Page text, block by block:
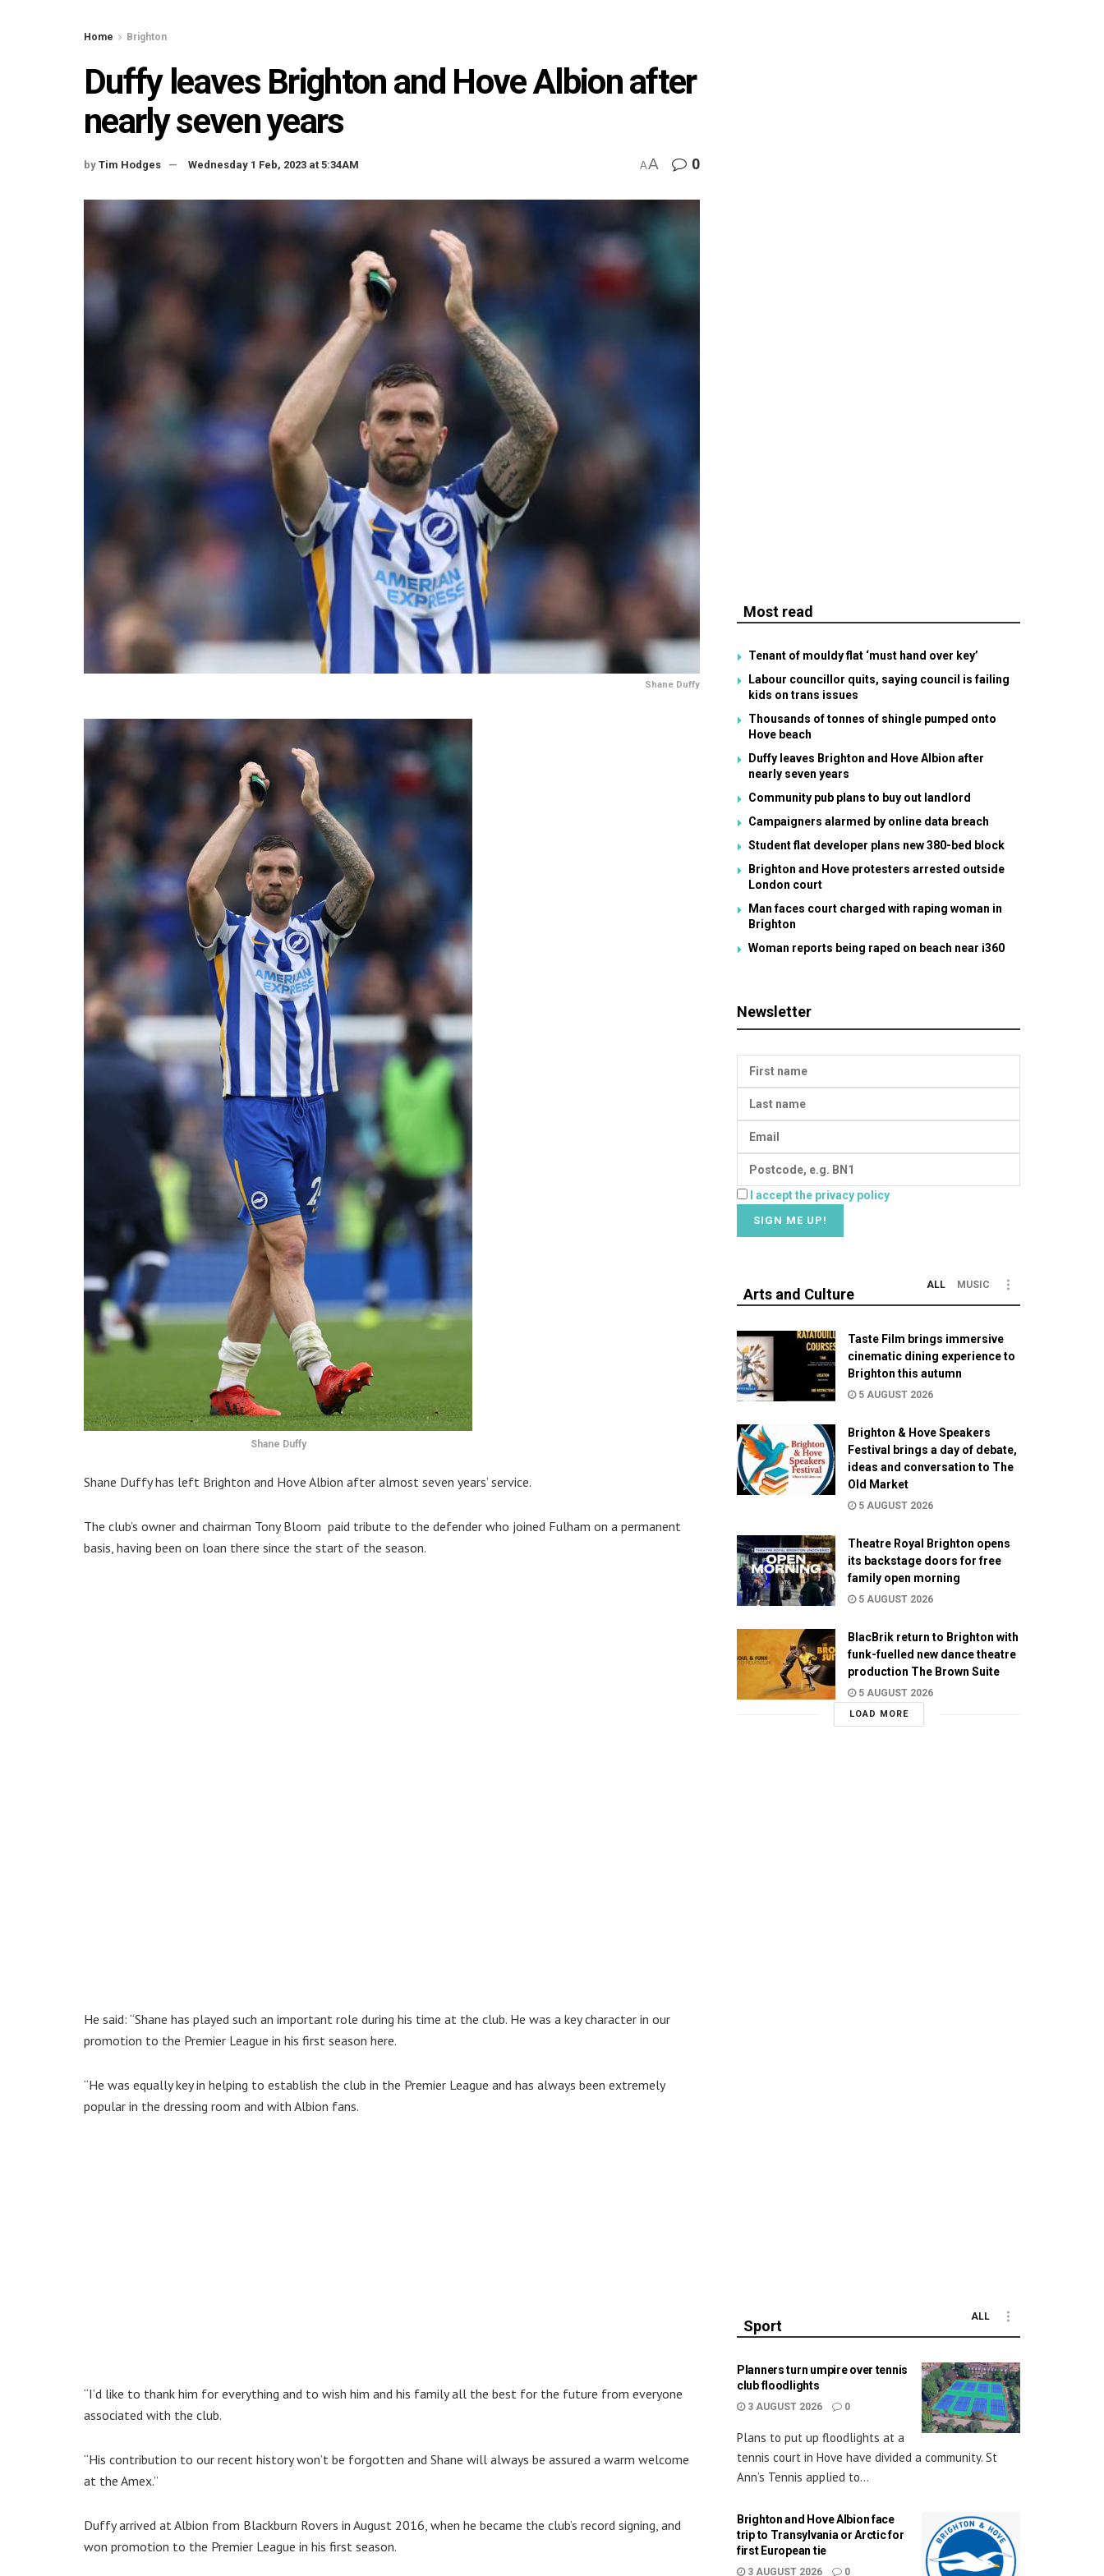
Home Brighton
Duffy leaves Brighton and Hove Albion after
nearly seven years
by Tim Hodges Wednesday 1 Feb, 2023 at 5:34AM AA 0
Shane Duffy
Shane Duffy
Shane Duffy has left Brighton and Hove Albion after almost seven years’ service.
The club’s owner and chairman Tony Bloom paid tribute to the defender who joined Fulham on a permanent
basis, having been on loan there since the start of the season.
He said: “Shane has played such an important role during his time at the club. He was a key character in our
promotion to the Premier League in his first season here.
“He was equally key in helping to establish the club in the Premier League and has always been extremely
popular in the dressing room and with Albion fans.
“I’d like to thank him for everything and to wish him and his family all the best for the future from everyone
associated with the club.
“His contribution to our recent history won’t be forgotten and Shane will always be assured a warm welcome
at the Amex.”
Duffy arrived at Albion from Blackburn Rovers in August 2016, when he became the club’s record signing, and
won promotion to the Premier League in his first season.
Most read
Tenant of mouldy flat ‘must hand over key’
Labour councillor quits, saying council is failing
kids on trans issues
Thousands of tonnes of shingle pumped onto
Hove beach
Duffy leaves Brighton and Hove Albion after
nearly seven years
Community pub plans to buy out landlord
Campaigners alarmed by online data breach
Student flat developer plans new 380-bed block
Brighton and Hove protesters arrested outside
London court
Man faces court charged with raping woman in
Brighton
Woman reports being raped on beach near i360
Newsletter
I accept the privacy policy
Arts and Culture
ALL MUSIC
Taste Film brings immersive
cinematic dining experience to
Brighton this autumn
5 AUGUST 2026
Brighton & Hove Speakers
Festival brings a day of debate,
ideas and conversation to The
Old Market
5 AUGUST 2026
Theatre Royal Brighton opens
its backstage doors for free
family open morning
5 AUGUST 2026
BlacBrik return to Brighton with
funk-fuelled new dance theatre
production The Brown Suite
5 AUGUST 2026
LOAD MORE
Sport
ALL
Planners turn umpire over tennis
club floodlights
3 AUGUST 2026 0
Plans to put up floodlights at a
tennis court in Hove have divided a community. St
Ann’s Tennis applied to...
Brighton and Hove Albion face
trip to Transylvania or Arctic for
first European tie
3 AUGUST 2026 0